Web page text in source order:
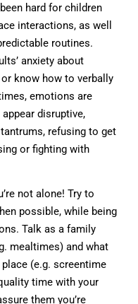
hard for children
interactions, as well
routines.
anxiety about
know how to verbally
emotions are
disruptive,
refusing to get
or fighting with
not alone! Try to
possible, while being
Talk as a family
mealtimes) and what
(e.g. screentime
time with your
them you’re